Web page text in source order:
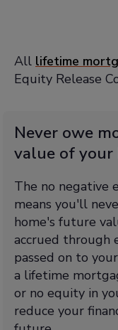
All lifetime
Equity Release
Never owe
value of your
The no negative
means you'll
home's future
accrued through
passed on to
a lifetime
or no equity in
reduce your